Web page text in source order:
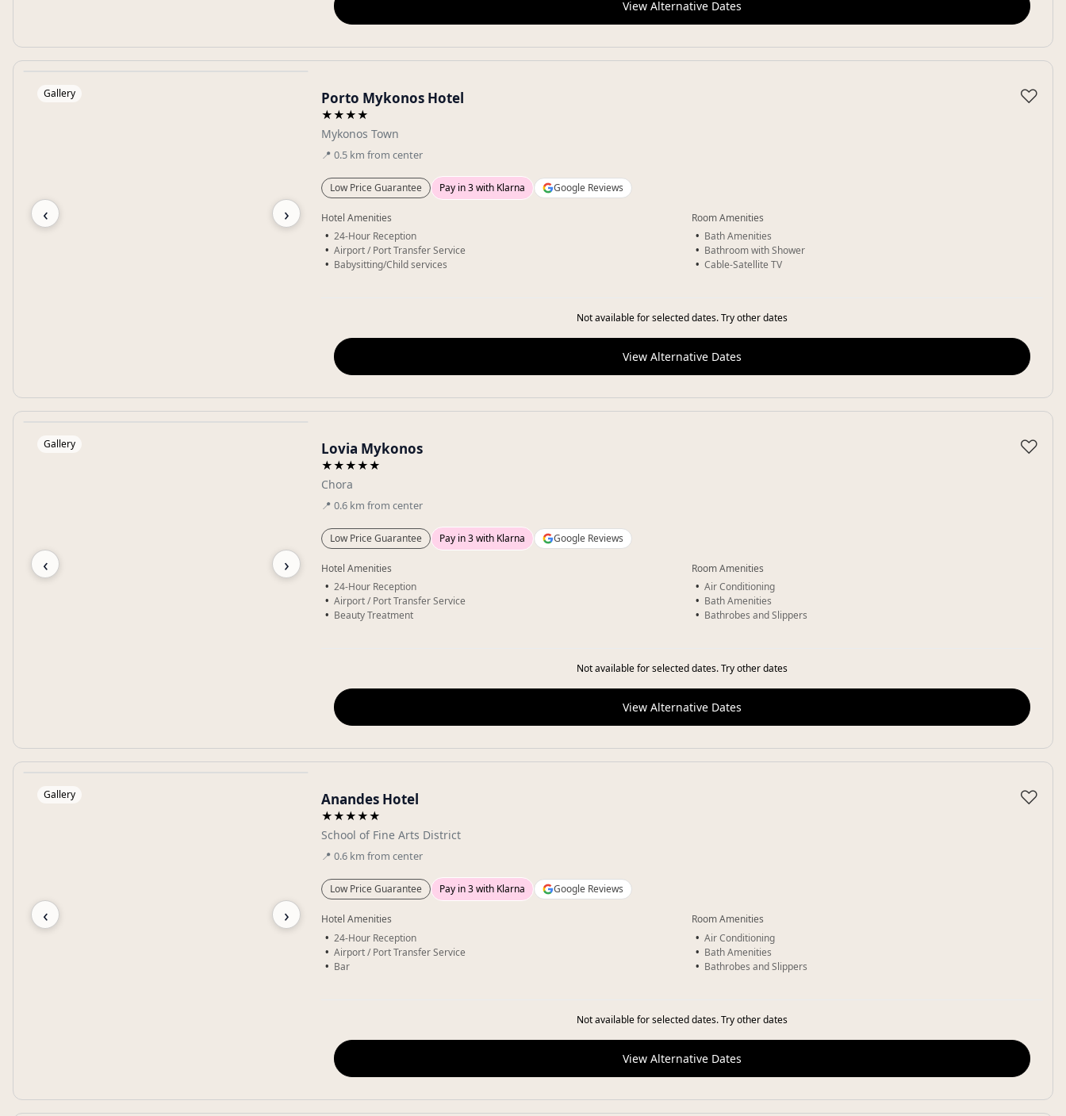
View Alternative Dates
‹ ›
Gallery Porto Mykonos Hotel
★★★★
Mykonos Town
📍 0.5 km from center
♡
Low Price Guarantee Pay in 3 with Klarna Google Reviews
Hotel Amenities
24-Hour Reception
Airport / Port Transfer Service
Babysitting/Child services
Room Amenities
Bath Amenities
Bathroom with Shower
Cable-Satellite TV
Not available for selected dates. Try other dates
View Alternative Dates
‹ ›
Gallery Lovia Mykonos
★★★★★
Chora
📍 0.6 km from center
♡
Low Price Guarantee Pay in 3 with Klarna Google Reviews
Hotel Amenities
24-Hour Reception
Airport / Port Transfer Service
Beauty Treatment
Room Amenities
Air Conditioning
Bath Amenities
Bathrobes and Slippers
Not available for selected dates. Try other dates
View Alternative Dates
‹ ›
Gallery Anandes Hotel
★★★★★
School of Fine Arts District
📍 0.6 km from center
♡
Low Price Guarantee Pay in 3 with Klarna Google Reviews
Hotel Amenities
24-Hour Reception
Airport / Port Transfer Service
Bar
Room Amenities
Air Conditioning
Bath Amenities
Bathrobes and Slippers
Not available for selected dates. Try other dates
View Alternative Dates